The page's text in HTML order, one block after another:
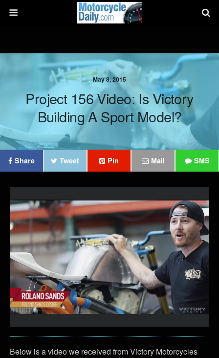
May 8, 2015
Project 156 Video: Is Victory
Building A Sport Model?
Share Tweet Pin Mail SMS
Below is a video we received from Victory Motorcycles